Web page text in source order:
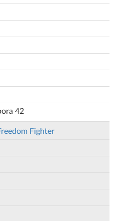
42
Fighter